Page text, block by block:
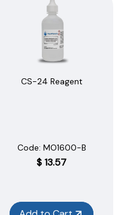
CS-24 Reagent
Code: MO1600-B
$13.57